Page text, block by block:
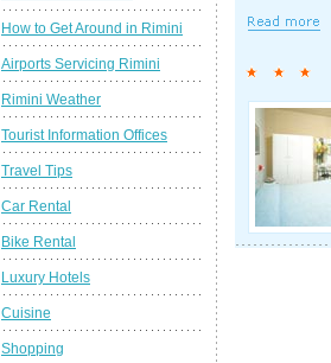
How to Get Around in Rimini
Airports Servicing Rimini
Rimini Weather
Tourist Information Offices
Travel Tips
Car Rental
Bike Rental
Luxury Hotels
Cuisine
Shopping